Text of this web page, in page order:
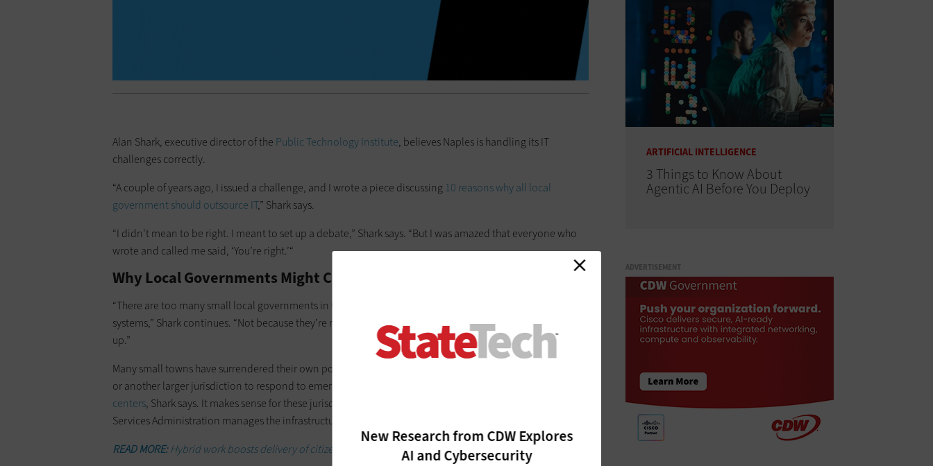
New Research from CDW Explores
AI and Cybersecurity
Alan Shark, executive director of the Public Technology Institute, believes Naples is handling its IT
challenges correctly.
“A couple of years ago, I issued a challenge, and I wrote a piece discussing 10 reasons why all local
government should outsource IT,” Shark says.
“I didn’t mean to be right. I meant to set up a debate,” Shark says. “But I was amazed that everyone who
wrote and called me said, ‘You’re right.’“
Why Local Governments Might Choose Outsourcing
“There are too many small local governments in today’s world that shouldn’t be running their own
systems,” Shark continues. “Not because they’re not capable. It’s because of the threats. They can’t keep
up.”
Many small towns have surrendered their own police and fire departments and instead rely on the county
or another larger jurisdiction to respond to emergencies. The same economy of scale applies to
centers, Shark says. It makes sense for these jurisdictions to pool their resources. And the U.S. General
Services Administration manages the infrastructure for all federal government websites, Shark says.
READ MORE:Hybrid work boosts delivery of citizen services.
ARTIFICIAL INTELLIGENCE
3 Things to Know About
Agentic AI Before You Deploy
ADVERTISEMENT